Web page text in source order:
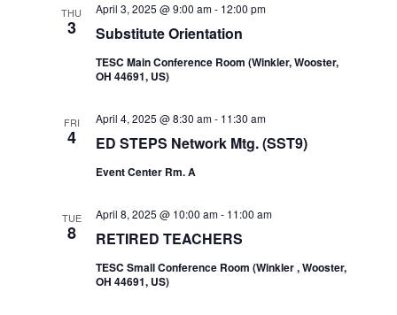
THU
3 Substitute Orientation
April 3, 2025 @ 9:00 am- 12:00 pm
TESC Main Conference Room (Winkler, Wooster,
OH 44691, US)
FRI
4 ED STEPS Network Mtg. (SST9)
April 4, 2025 @ 8:30 am- 11:30 am
Event Center Rm. A
TUE
8 RETIRED TEACHERS
April 8, 2025 @ 10:00 am- 11:00 am
TESC Small Conference Room (Winkler , Wooster,
OH 44691, US)